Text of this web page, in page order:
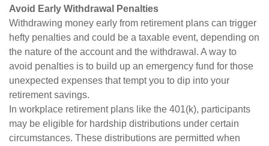
Avoid Early Withdrawal Penalties
Withdrawing money early from retirement plans can trigger
hefty penalties and could be a taxable event, depending on
the nature of the account and the withdrawal. A way to
avoid penalties is to build up an emergency fund for those
unexpected expenses that tempt you to dip into your
retirement savings.
In workplace retirement plans like the 401(k), participants
may be eligible for hardship distributions under certain
circumstances. These distributions are permitted when